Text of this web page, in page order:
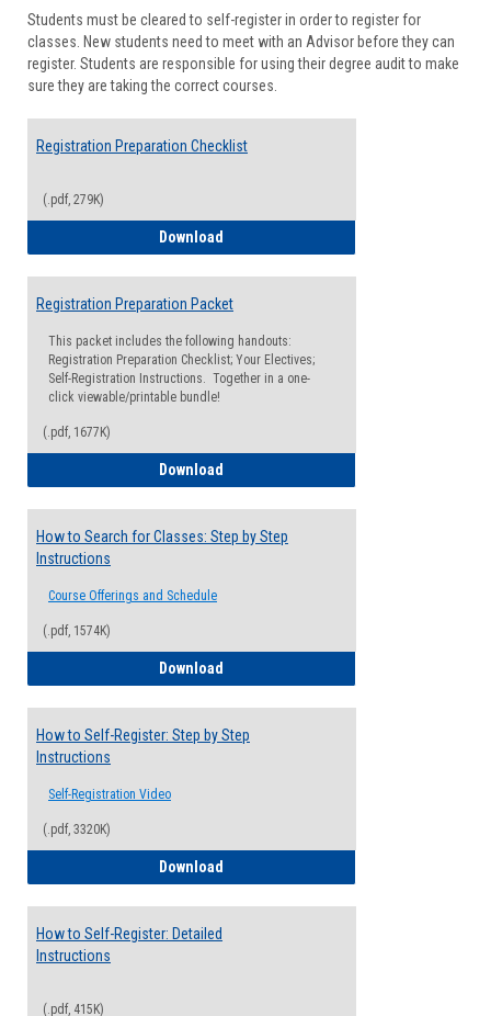
Students must be cleared to self-register in order to register for
classes. New students need to meet with an Advisor before they can
register. Students are responsible for using their degree audit to make
sure they are taking the correct courses.
Registration Preparation Checklist
(.pdf, 279K)
Download
Registration Preparation Packet
This packet includes the following handouts:
Registration Preparation Checklist; Your Electives;
Self-Registration Instructions. Together in a one-
click viewable/printable bundle!
(.pdf, 1677K)
Download
How to Search for Classes: Step by Step
Instructions
Course Offerings and Schedule
(.pdf, 1574K)
Download
How to Self-Register: Step by Step
Instructions
Self-Registration Video
(.pdf, 3320K)
Download
How to Self-Register: Detailed
Instructions
(.pdf, 415K)